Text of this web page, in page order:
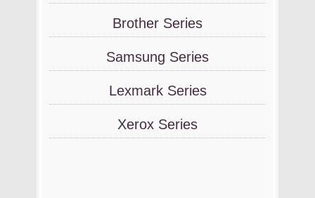
Brother Series
Samsung Series
Lexmark Series
Xerox Series